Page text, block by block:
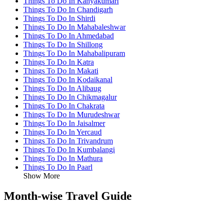
Things To Do In Chandigarh
Things To Do In Shirdi
Things To Do In Mahabaleshwar
Things To Do In Ahmedabad
Things To Do In Shillong
Things To Do In Mahabalipuram
Things To Do In Katra
Things To Do In Makati
Things To Do In Kodaikanal
Things To Do In Alibaug
Things To Do In Chikmagalur
Things To Do In Chakrata
Things To Do In Murudeshwar
Things To Do In Jaisalmer
Things To Do In Yercaud
Things To Do In Trivandrum
Things To Do In Kumbalangi
Things To Do In Mathura
Things To Do In Paarl
Show More
Month-wise Travel Guide